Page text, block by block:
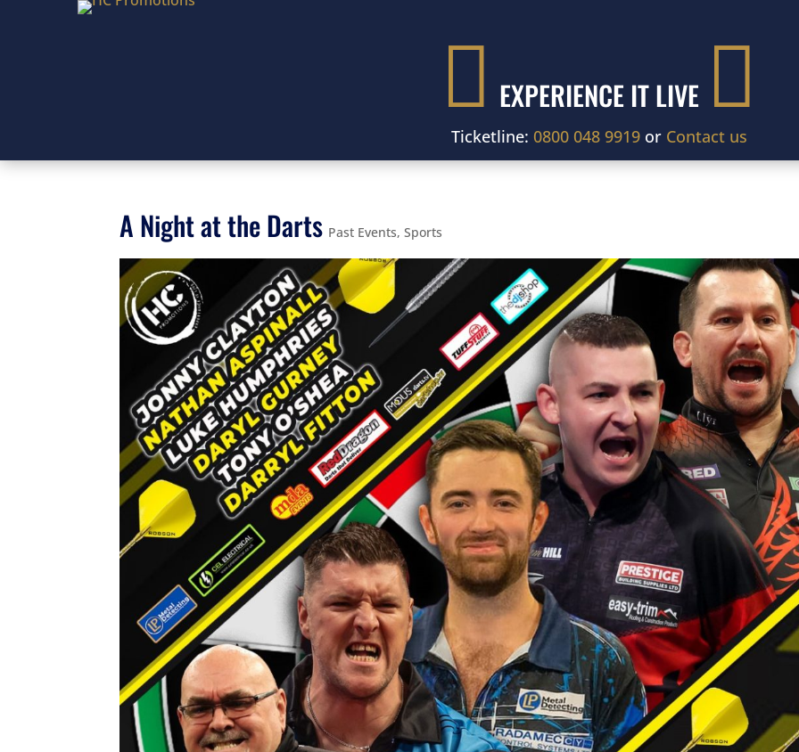
 EXPERIENCE IT LIVE 
Ticketline: 0800 048 9919or Contact us
A Night at the Darts Past Events,Sports